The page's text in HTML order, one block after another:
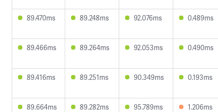
89.470ms 89.248ms 92.076ms 0.489ms
89.466ms 89.264ms 92.053ms 0.490ms
89.416ms 89.251ms 90.349ms 0.193ms
89.664ms 89.282ms 95.789ms 1.206ms